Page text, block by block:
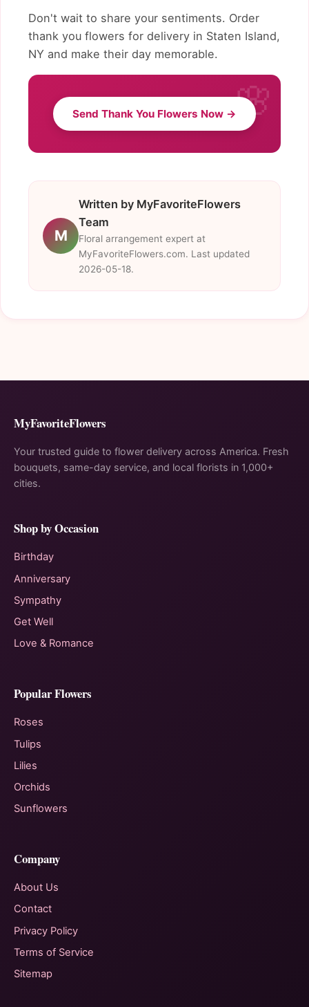
Don't wait to share your sentiments. Order
thank you flowers for delivery in Staten Island,
NY and make their day memorable.
Send Thank You Flowers Now →
M
Written by MyFavoriteFlowers
Team
Floral arrangement expert at
MyFavoriteFlowers.com. Last updated
2026-05-18.
MyFavoriteFlowers
Your trusted guide to flower delivery across America. Fresh
bouquets, same-day service, and local florists in 1,000+
cities.
Shop by Occasion
Birthday
Anniversary
Sympathy
Get Well
Love & Romance
Popular Flowers
Roses
Tulips
Lilies
Orchids
Sunflowers
Company
About Us
Contact
Privacy Policy
Terms of Service
Sitemap